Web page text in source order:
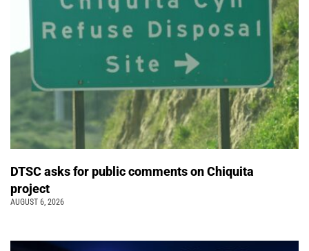
DTSC asks for public comments on Chiquita
project
AUGUST 6, 2026